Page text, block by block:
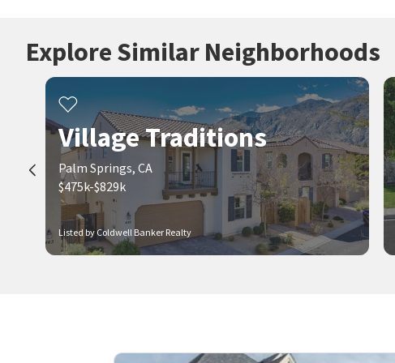
Explore Similar Neighborhoods
Listed by Coldwell Banker Realty
Village Traditions
Palm Springs, CA
$475k-$829k